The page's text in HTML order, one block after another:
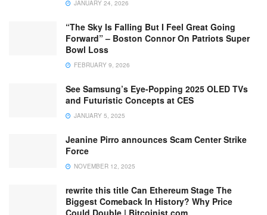
JANUARY 24, 2026
“The Sky Is Falling But I Feel Great Going
Forward” – Boston Connor On Patriots Super
Bowl Loss
FEBRUARY 9, 2026
See Samsung’s Eye-Popping 2025 OLED TVs
and Futuristic Concepts at CES
JANUARY 5, 2025
Jeanine Pirro announces Scam Center Strike
Force
NOVEMBER 12, 2025
rewrite this title Can Ethereum Stage The
Biggest Comeback In History? Why Price
Could Double | Bitcoinist.com